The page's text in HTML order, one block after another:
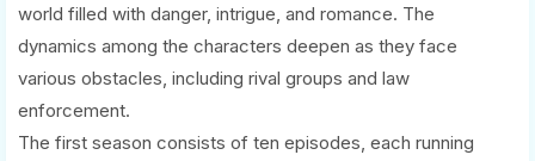
world filled with danger, intrigue, and romance. The
dynamics among the characters deepen as they face
various obstacles, including rival groups and law
enforcement.
The first season consists of ten episodes, each running